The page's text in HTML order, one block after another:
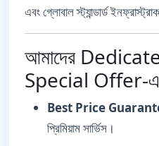
এবং গ্লোবাল স্ট্যান্ডার্ড
আমাদের
Special Offer-এ
Best Price
প্রিমিয়াম সার্ভিস।